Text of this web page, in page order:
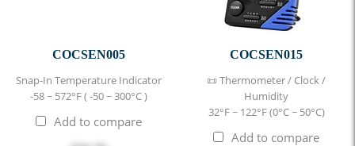
COCSEN005
Snap-In Temperature Indicator
-58 ~ 572°F ( -50 ~ 300°C )
Add to compare
COCSEN015
📜 Thermometer / Clock /
Humidity
32°F ~ 122°F (0°C ~ 50°C)
Add to compare